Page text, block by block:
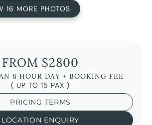
16 MORE PHOTOS
FROM $2800
8 HOUR DAY + BOOKING FEE
( UP TO 15 PAX )
PRICING TERMS
LOCATION ENQUIRY